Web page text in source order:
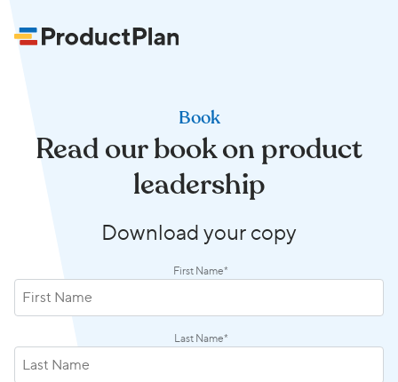
Book
Read our book on product
leadership
Download your copy
First Name*
Last Name*